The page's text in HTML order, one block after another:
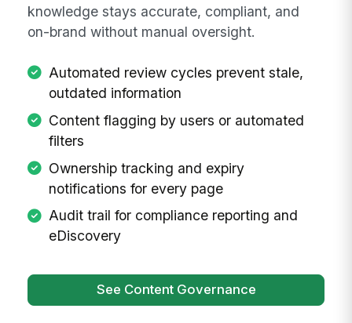
knowledge stays accurate, compliant, and
on-brand without manual oversight.
Automated review cycles prevent stale,
outdated information
Content flagging by users or automated
filters
Ownership tracking and expiry
notifications for every page
Audit trail for compliance reporting and
eDiscovery
See Content Governance